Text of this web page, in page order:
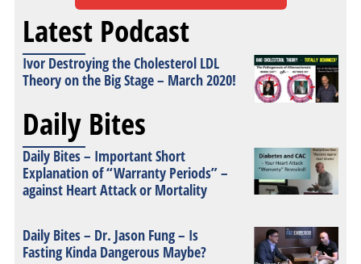
Latest Podcast
Ivor Destroying the Cholesterol LDL
Theory on the Big Stage – March 2020!
Daily Bites
Daily Bites – Important Short
Explanation of “Warranty Periods” –
against Heart Attack or Mortality
Daily Bites – Dr. Jason Fung – Is
Fasting Kinda Dangerous Maybe?